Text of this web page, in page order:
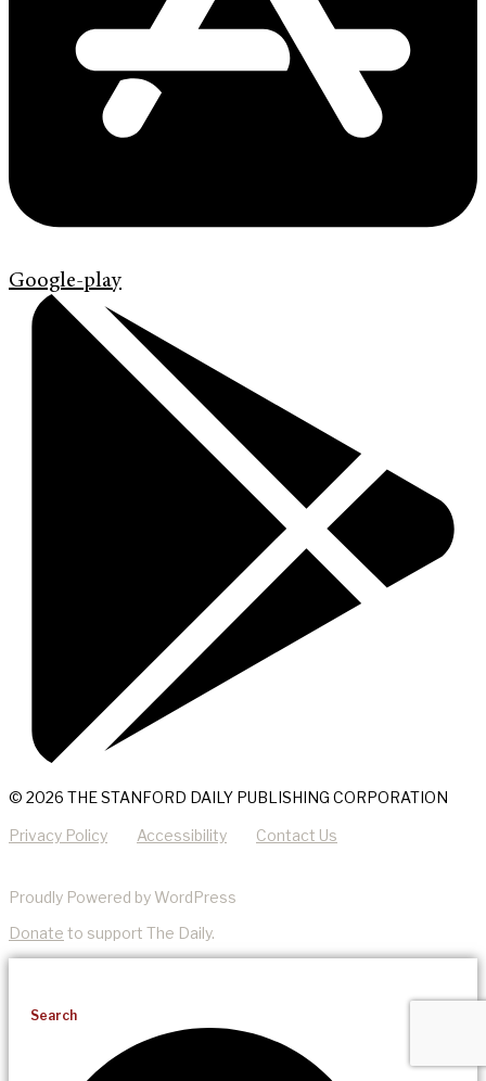
Google-play
© 2026 THE STANFORD DAILY PUBLISHING CORPORATION
Privacy Policy Accessibility Contact Us
Proudly Powered by WordPress
Donate to support The Daily.
Search